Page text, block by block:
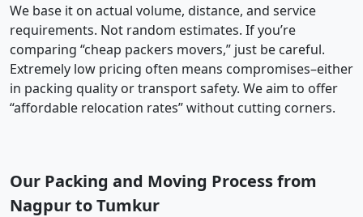
We base it on actual volume, distance, and service
requirements. Not random estimates. If you’re
comparing “cheap packers movers,” just be careful.
Extremely low pricing often means compromises–either
in packing quality or transport safety. We aim to offer
“affordable relocation rates” without cutting corners.
Our Packing and Moving Process from
Nagpur to Tumkur